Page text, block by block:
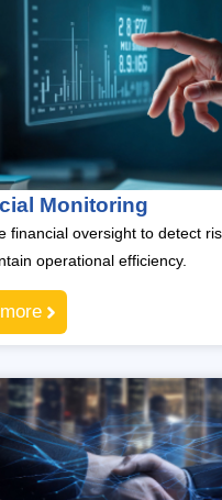
Monitoring
financial oversight to detect
operational efficiency.